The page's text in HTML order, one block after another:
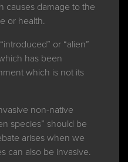
causes damage to the
or health.
or “alien”
has been
which is not its
non-native
species” should be
arises when we
can also be invasive.